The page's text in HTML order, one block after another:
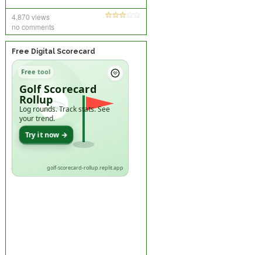
4,870 views
no comments
Free Digital Scorecard
Free tool
Golf Scorecard
Rollup
Log rounds. Track stats. See
your trend.
Try it now →
golf-scorecard-rollup.replit.app